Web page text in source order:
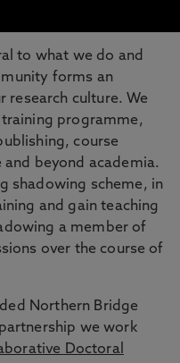
to what we do and
forms an
research culture. We
programme,
course
beyond academia.
shadowing scheme, in
and gain teaching
a member of
over the course of
Northern Bridge
we work
Doctoral